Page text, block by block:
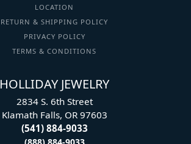
LOCATION
RETURN & SHIPPING POLICY
PRIVACY POLICY
TERMS & CONDITIONS
HOLLIDAY JEWELRY
2834 S. 6th Street
Klamath Falls, OR 97603
(541) 884-9033